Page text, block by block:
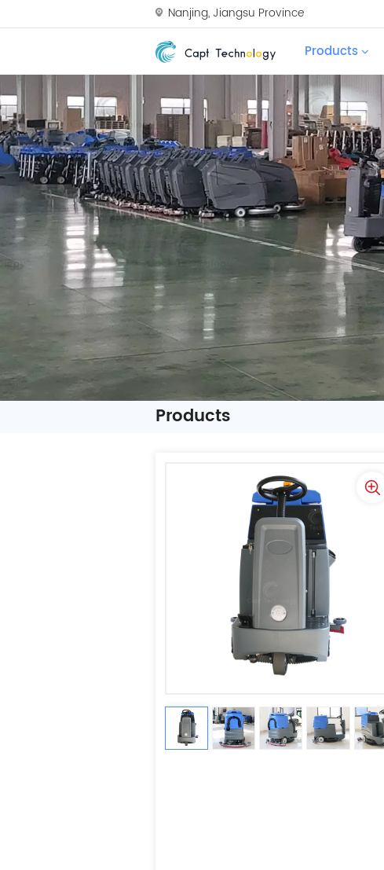
Nanjing, Jiangsu Province
Products
Products